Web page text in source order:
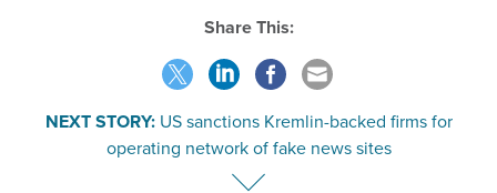
Share This:
NEXT STORY: US sanctions Kremlin-backed firms for
operating network of fake news sites